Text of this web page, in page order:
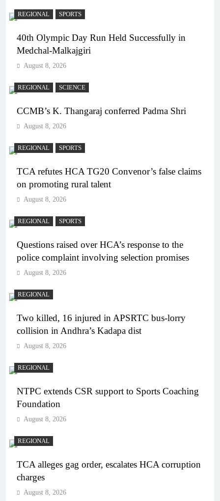
REGIONAL SPORTS
40th Olympic Day Run Held Successfully in
Medchal-Malkajgiri
August 8, 2026
REGIONAL SCIENCE
CCMB’s K. Thangaraj conferred Padma Shri
August 8, 2026
REGIONAL SPORTS
TCA refutes HCA TG20 Convenor’s false claims
on promoting rural talent
August 8, 2026
REGIONAL SPORTS
Questions raised over HCA’s response to the
police complaint involving selection promises
August 8, 2026
REGIONAL
Two killed, 16 injured in APSRTC bus-lorry
collision in Andhra’s Kadapa dist
August 8, 2026
REGIONAL
NTPC extends CSR support to Sports Coaching
Foundation
August 8, 2026
REGIONAL
TCA alleges gag order, escalates HCA corruption
charges
August 8, 2026